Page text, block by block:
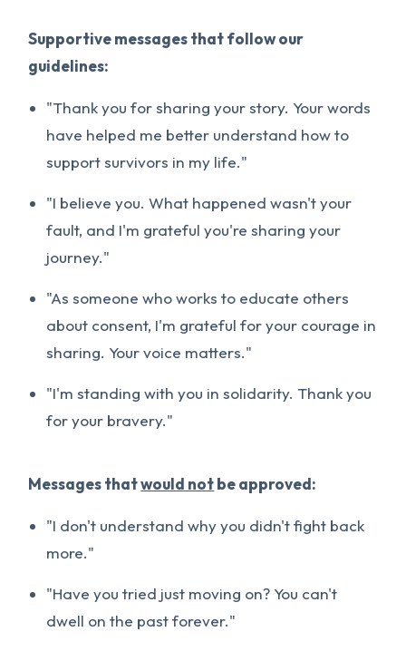
Supportive messages that follow our
guidelines:
"Thank you for sharing your story. Your words
have helped me better understand how to
support survivors in my life."
"I believe you. What happened wasn't your
fault, and I'm grateful you're sharing your
journey."
"As someone who works to educate others
about consent, I'm grateful for your courage in
sharing. Your voice matters."
"I'm standing with you in solidarity. Thank you
for your bravery."
Messages thatwould notbe approved:
"I don't understand why you didn't fight back
more."
"Have you tried just moving on? You can't
dwell on the past forever."